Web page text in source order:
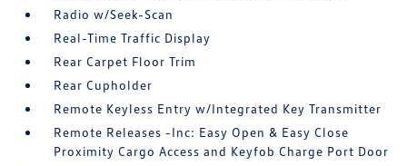
Radio w/Seek-Scan
Real-Time Traffic Display
Rear Carpet Floor Trim
Rear Cupholder
Remote Keyless Entry w/Integrated Key Transmitter
Remote Releases -Inc: Easy Open & Easy Close
Proximity Cargo Access and Keyfob Charge Port Door